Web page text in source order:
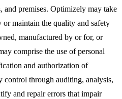
and premises. Optimizely may take
or maintain the quality and safety
manufactured by or for, or
comprise the use of personal
and authorization of
control through auditing, analysis,
and repair errors that impair